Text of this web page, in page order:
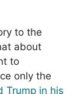
to the
about
to
only the
Trump in his